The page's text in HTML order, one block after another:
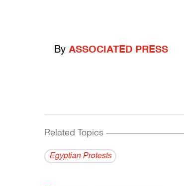
By ASSOCIATED PRESS
Related Topics
Egyptian Protests